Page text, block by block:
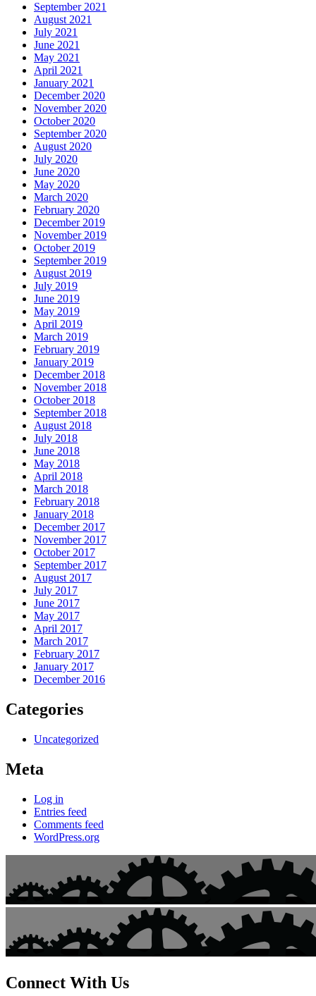
September 2021
August 2021
July 2021
June 2021
May 2021
April 2021
January 2021
December 2020
November 2020
October 2020
September 2020
August 2020
July 2020
June 2020
May 2020
March 2020
February 2020
December 2019
November 2019
October 2019
September 2019
August 2019
July 2019
June 2019
May 2019
April 2019
March 2019
February 2019
January 2019
December 2018
November 2018
October 2018
September 2018
August 2018
July 2018
June 2018
May 2018
April 2018
March 2018
February 2018
January 2018
December 2017
November 2017
October 2017
September 2017
August 2017
July 2017
June 2017
May 2017
April 2017
March 2017
February 2017
January 2017
December 2016
Categories
Uncategorized
Meta
Log in
Entries feed
Comments feed
WordPress.org
Connect With Us